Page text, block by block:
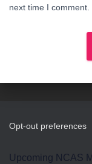
next time I comment.
Opt-out preferences
Upcoming NCAS